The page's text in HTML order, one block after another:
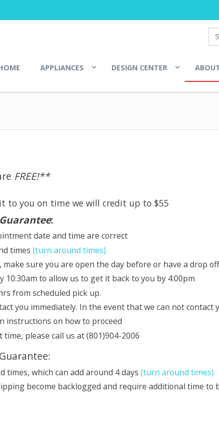
APPLIANCES DESIGN CENTER
FREE!**
to you on time we will credit up to $55
:
date and time are correct
times (turn around times)
sure you are open the day before or have a drop
to allow us to get it back to you by 4:00pm
from scheduled pick up.
you immediately. In the event that we can not contact
instructions on how to proceed
please call us at (801)904-2006
which can add around 4 days (turn around times)
become backlogged and require additional time to